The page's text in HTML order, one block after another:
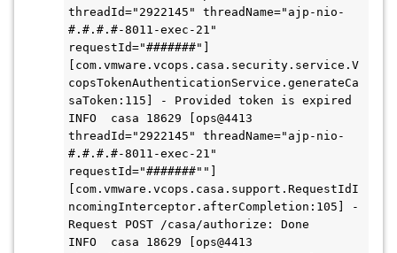
threadId="2922145" threadName="ajp-nio-
#.#.#.#-8011-exec-21"
requestId="#######"]
[com.vmware.vcops.casa.security.service.V
copsTokenAuthenticationService.generateCa
saToken:115] - Provided token is expired
INFO  casa 18629 [ops@4413
threadId="2922145" threadName="ajp-nio-
#.#.#.#-8011-exec-21"
requestId="#######""]
[com.vmware.vcops.casa.support.RequestIdI
ncomingInterceptor.afterCompletion:105] -
Request POST /casa/authorize: Done
INFO  casa 18629 [ops@4413